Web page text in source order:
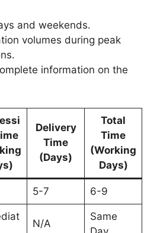
and weekends.
volumes during peak
information on the
Delivery
Time
(Days)
Total
Time
(Working
Days)
5-7 6-9
N/A
Same